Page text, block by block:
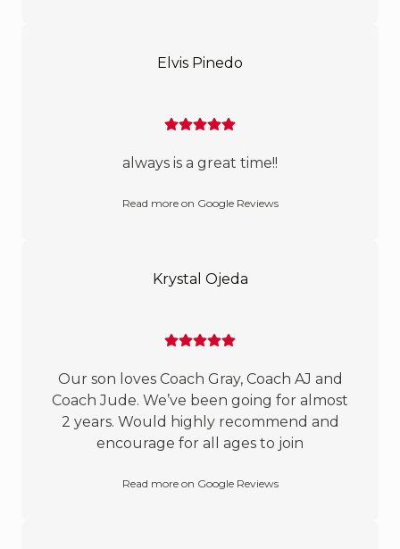
Elvis Pinedo
always is a great time!!
Read more on Google Reviews
Krystal Ojeda
Our son loves Coach Gray, Coach AJ and
Coach Jude. We’ve been going for almost
2 years. Would highly recommend and
encourage for all ages to join
Read more on Google Reviews